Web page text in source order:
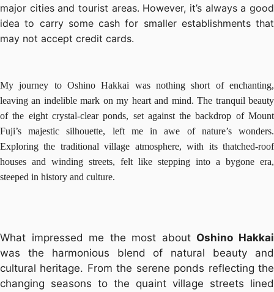
major cities and tourist areas. However, it’s always a good
idea to carry some cash for smaller establishments that
may not accept credit cards.
My journey to Oshino Hakkai was nothing short of enchanting,
leaving an indelible mark on my heart and mind. The tranquil beauty
of the eight crystal-clear ponds, set against the backdrop of Mount
Fuji’s majestic silhouette, left me in awe of nature’s wonders.
Exploring the traditional village atmosphere, with its thatched-roof
houses and winding streets, felt like stepping into a bygone era,
steeped in history and culture.
What impressed me the most about Oshino Hakkai
was the harmonious blend of natural beauty and
cultural heritage. From the serene ponds reflecting the
changing seasons to the quaint village streets lined